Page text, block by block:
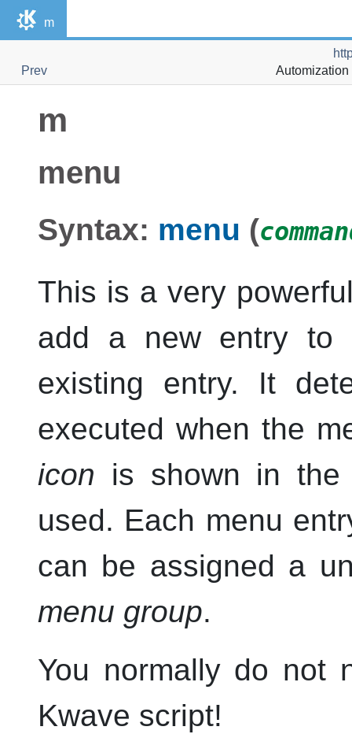
m
Prev
m
menu
Syntax: menu (
This is a very
add a new entry to
existing entry. It
executed when the
icon is shown in
used. Each menu
can be assigned a
menu group.
You normally do not
Kwave script!